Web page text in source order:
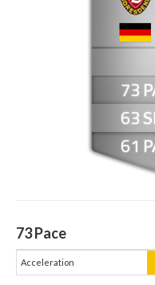
73
63
61
73Pace
Acceleration